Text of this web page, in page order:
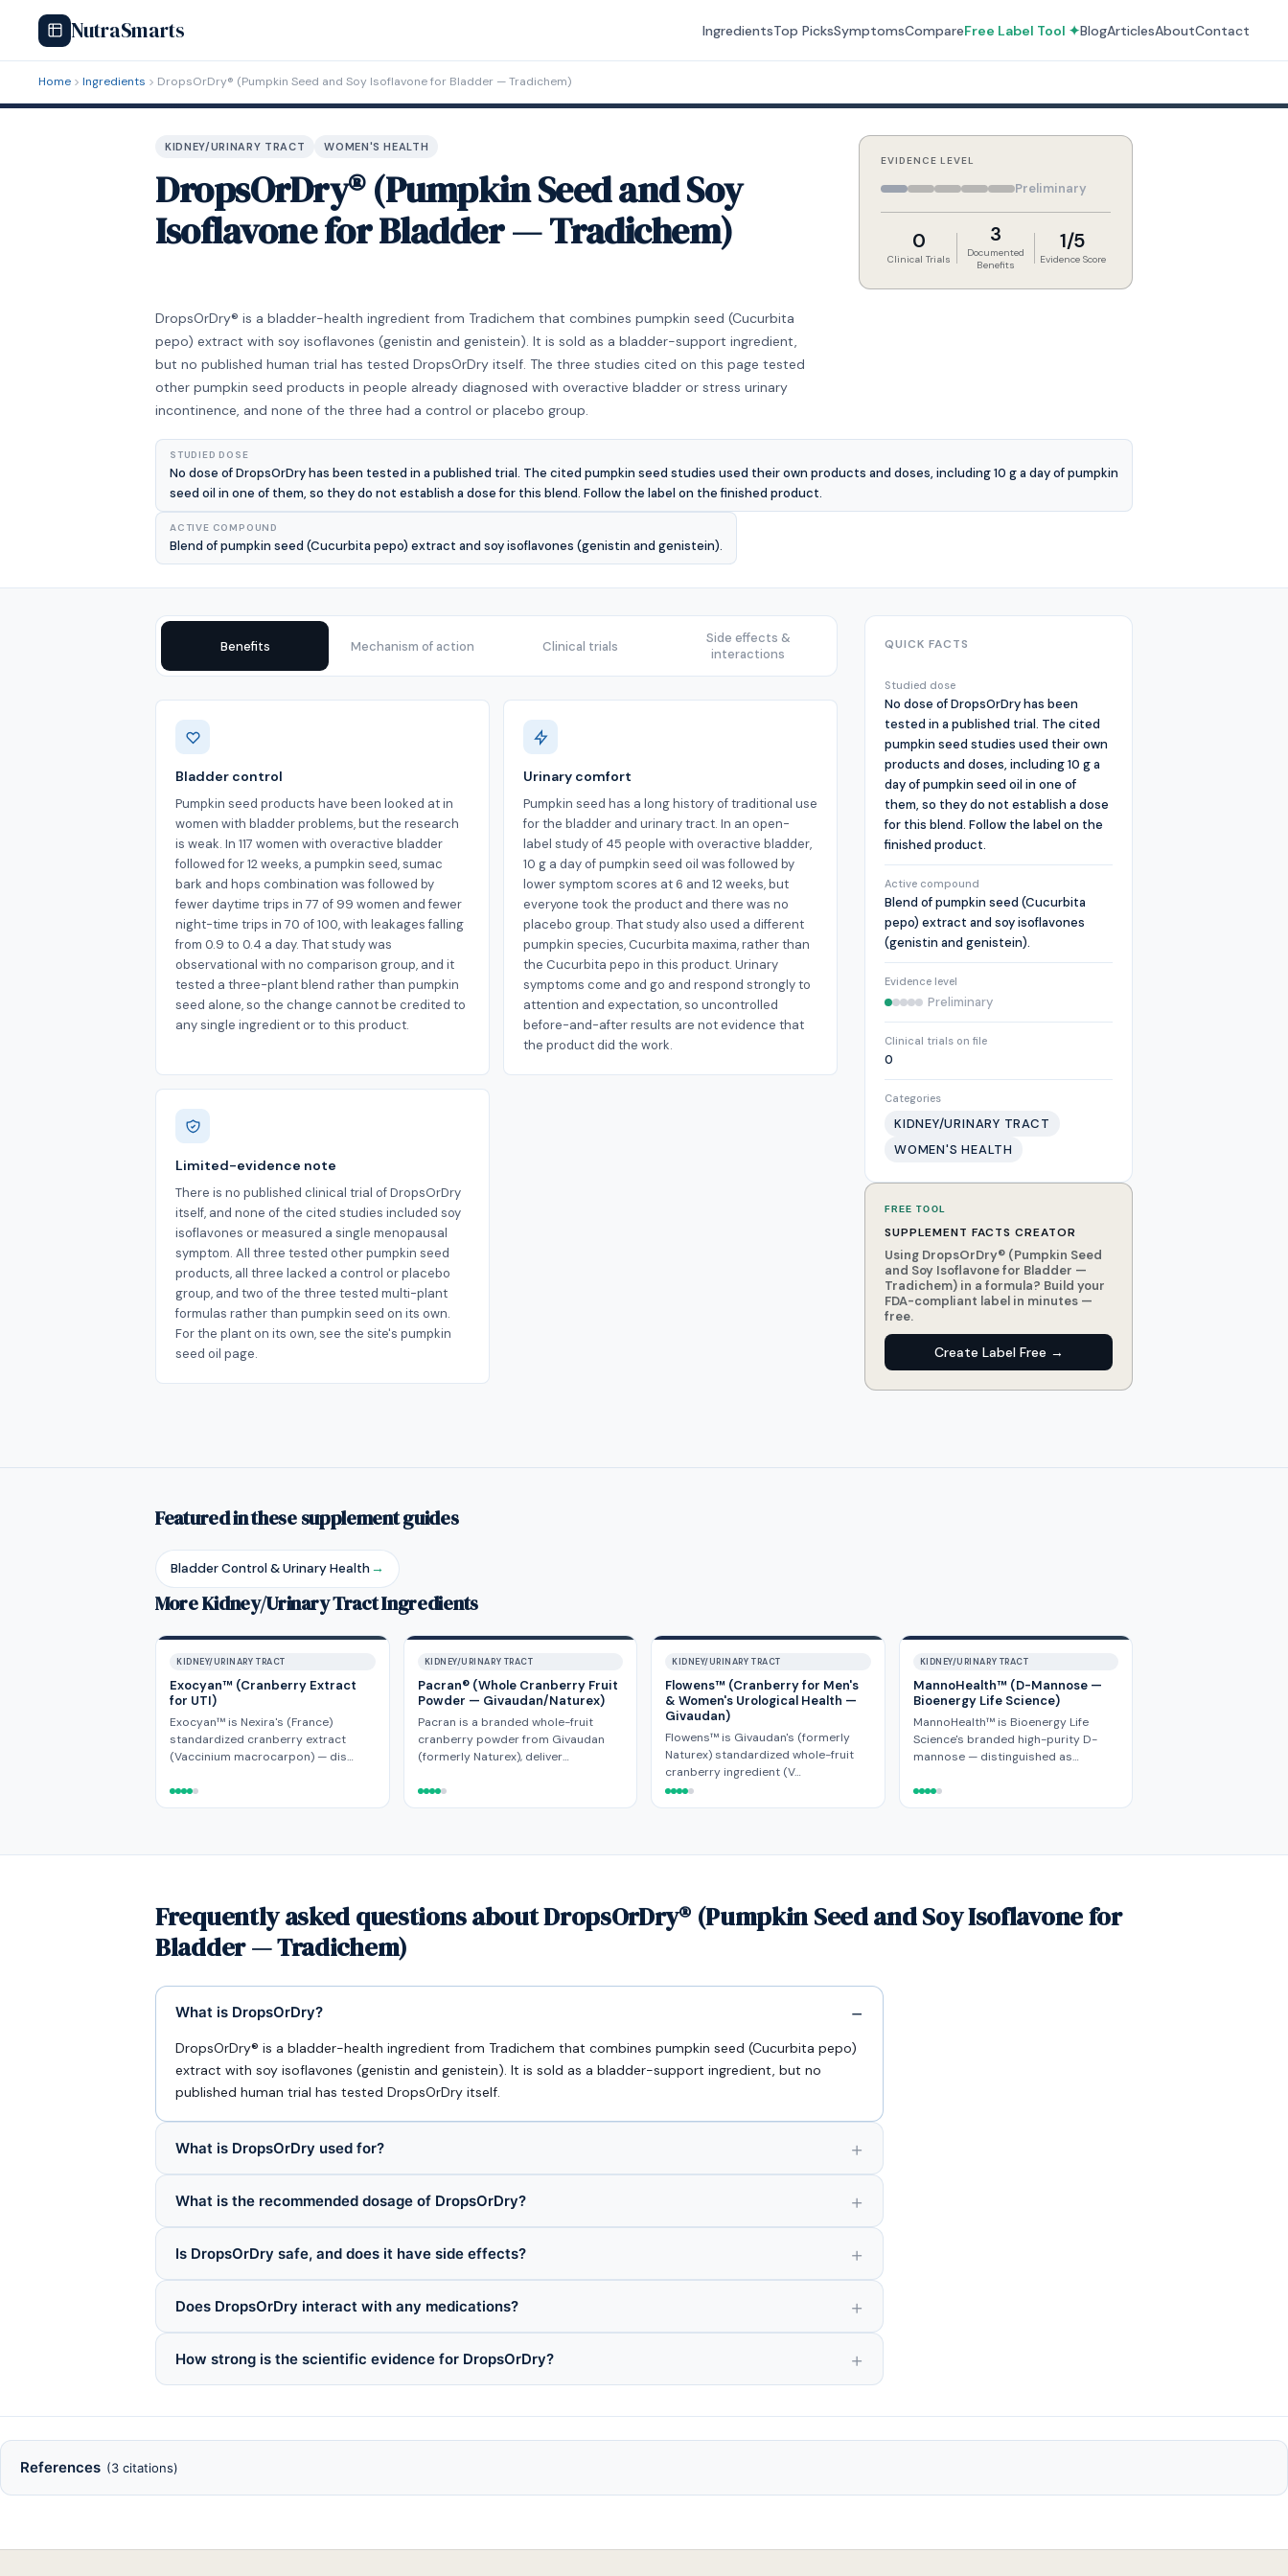
NutraSmarts IngredientsTop PicksSymptomsCompareFree Label Tool ✦BlogArticlesAboutContact
Home Ingredients DropsOrDry® (Pumpkin Seed and Soy Isoflavone for Bladder — Tradichem)
KIDNEY/URINARY TRACT WOMEN'S HEALTH
DropsOrDry® (Pumpkin Seed and Soy
Isoflavone for Bladder — Tradichem)
EVIDENCE LEVEL
Preliminary
0
Clinical Trials
3
Documented
Benefits
1/5
Evidence Score
DropsOrDry® is a bladder-health ingredient from Tradichem that combines pumpkin seed (Cucurbita
pepo) extract with soy isoflavones (genistin and genistein). It is sold as a bladder-support ingredient,
but no published human trial has tested DropsOrDry itself. The three studies cited on this page tested
other pumpkin seed products in people already diagnosed with overactive bladder or stress urinary
incontinence, and none of the three had a control or placebo group.
STUDIED DOSE
No dose of DropsOrDry has been tested in a published trial. The cited pumpkin seed studies used their own products and doses, including 10 g a day of pumpkin
seed oil in one of them, so they do not establish a dose for this blend. Follow the label on the finished product.
ACTIVE COMPOUND
Blend of pumpkin seed (Cucurbita pepo) extract and soy isoflavones (genistin and genistein).
Benefits Mechanism of action Clinical trials
Side effects &
interactions
Benefits
Bladder control
Pumpkin seed products have been looked at in
women with bladder problems, but the research
is weak. In 117 women with overactive bladder
followed for 12 weeks, a pumpkin seed, sumac
bark and hops combination was followed by
fewer daytime trips in 77 of 99 women and fewer
night-time trips in 70 of 100, with leakages falling
from 0.9 to 0.4 a day. That study was
observational with no comparison group, and it
tested a three-plant blend rather than pumpkin
seed alone, so the change cannot be credited to
any single ingredient or to this product.
Urinary comfort
Pumpkin seed has a long history of traditional use
for the bladder and urinary tract. In an open-
label study of 45 people with overactive bladder,
10 g a day of pumpkin seed oil was followed by
lower symptom scores at 6 and 12 weeks, but
everyone took the product and there was no
placebo group. That study also used a different
pumpkin species, Cucurbita maxima, rather than
the Cucurbita pepo in this product. Urinary
symptoms come and go and respond strongly to
attention and expectation, so uncontrolled
before-and-after results are not evidence that
the product did the work.
Limited-evidence note
There is no published clinical trial of DropsOrDry
itself, and none of the cited studies included soy
isoflavones or measured a single menopausal
symptom. All three tested other pumpkin seed
products, all three lacked a control or placebo
group, and two of the three tested multi-plant
formulas rather than pumpkin seed on its own.
For the plant on its own, see the site's pumpkin
seed oil page.
QUICK FACTS
Studied dose
No dose of DropsOrDry has been
tested in a published trial. The cited
pumpkin seed studies used their own
products and doses, including 10 g a
day of pumpkin seed oil in one of
them, so they do not establish a dose
for this blend. Follow the label on the
finished product.
Active compound
Blend of pumpkin seed (Cucurbita
pepo) extract and soy isoflavones
(genistin and genistein).
Evidence level
Preliminary
Clinical trials on file
0
Categories
KIDNEY/URINARY TRACT
WOMEN'S HEALTH
FREE TOOL
SUPPLEMENT FACTS CREATOR
Using DropsOrDry® (Pumpkin Seed
and Soy Isoflavone for Bladder —
Tradichem) in a formula? Build your
FDA-compliant label in minutes —
free.
Create Label Free →
Featured in these supplement guides
Bladder Control & Urinary Health →
More Kidney/Urinary Tract Ingredients
KIDNEY/URINARY TRACT
Exocyan™ (Cranberry Extract
for UTI)
Exocyan™ is Nexira's (France)
standardized cranberry extract
(Vaccinium macrocarpon) — dis…
KIDNEY/URINARY TRACT
Pacran® (Whole Cranberry Fruit
Powder — Givaudan/Naturex)
Pacran is a branded whole-fruit
cranberry powder from Givaudan
(formerly Naturex), deliver…
KIDNEY/URINARY TRACT
Flowens™ (Cranberry for Men's
& Women's Urological Health —
Givaudan)
Flowens™ is Givaudan's (formerly
Naturex) standardized whole-fruit
cranberry ingredient (V…
KIDNEY/URINARY TRACT
MannoHealth™ (D-Mannose —
Bioenergy Life Science)
MannoHealth™ is Bioenergy Life
Science's branded high-purity D-
mannose — distinguished as…
Frequently asked questions about DropsOrDry® (Pumpkin Seed and Soy Isoflavone for
Bladder — Tradichem)
What is DropsOrDry?
DropsOrDry® is a bladder-health ingredient from Tradichem that combines pumpkin seed (Cucurbita pepo)
extract with soy isoflavones (genistin and genistein). It is sold as a bladder-support ingredient, but no
published human trial has tested DropsOrDry itself.
What is DropsOrDry used for?
What is the recommended dosage of DropsOrDry?
Is DropsOrDry safe, and does it have side effects?
Does DropsOrDry interact with any medications?
How strong is the scientific evidence for DropsOrDry?
References (3 citations)